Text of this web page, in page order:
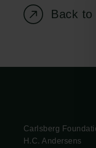
Back to
Carlsberg
H.C. Andersens